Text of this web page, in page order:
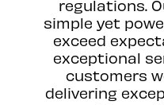
regulations.
simple yet
exceed
exceptional
customers
delivering